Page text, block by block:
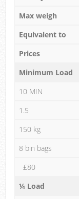
Max weigh
Equivalent to
Prices
Minimum Load
10 MIN
1.5
150 kg
8 bin bags
£80
¼ Load